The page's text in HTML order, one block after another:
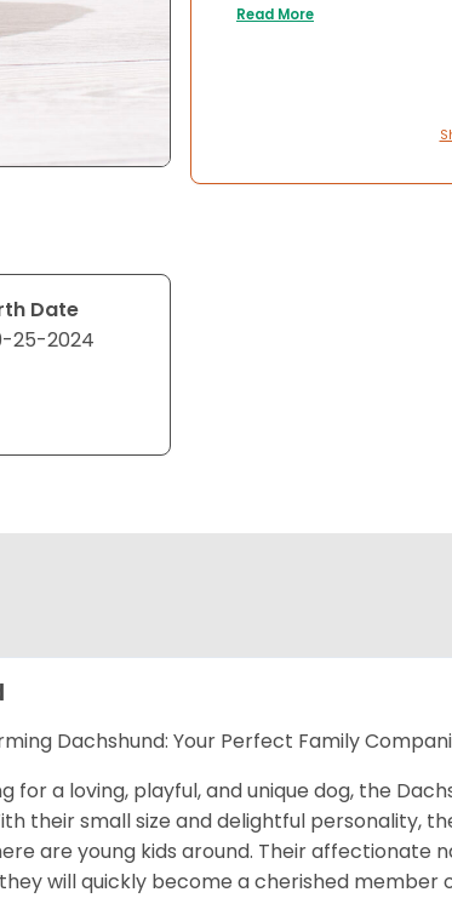
Date
25-2024
Read More
Dachshund: Your Perfect Family
for a loving, playful, and unique dog, the
their small size and delightful personality,
are young kids around. Their affectionate
will quickly become a cherished member